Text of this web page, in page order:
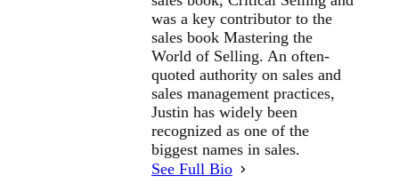
was a key contributor to the
sales book Mastering the
World of Selling. An often-
quoted authority on sales and
sales management practices,
Justin has widely been
recognized as one of the
biggest names in sales.
See Full Bio